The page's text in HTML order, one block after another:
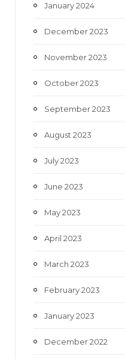
January 2024
December 2023
November 2023
October 2023
September 2023
August 2023
July 2023
June 2023
May 2023
April 2023
March 2023
February 2023
January 2023
December 2022